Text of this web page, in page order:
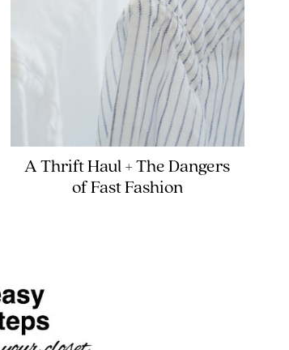
A Thrift Haul + The Dangers
of Fast Fashion